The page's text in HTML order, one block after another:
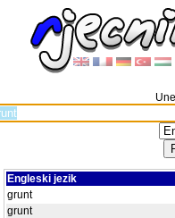
Engleski jezik
grunt
grunt